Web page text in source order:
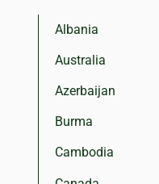
Albania
Australia
Azerbaijan
Burma
Cambodia